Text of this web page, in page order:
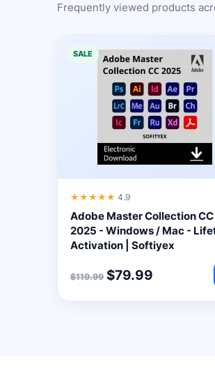
Frequently viewed products
SALE
★★★★★ 4.9
Adobe Master Collection CC
2025 - Windows / Mac -
Activation | Softiyex
$119.99 $79.99